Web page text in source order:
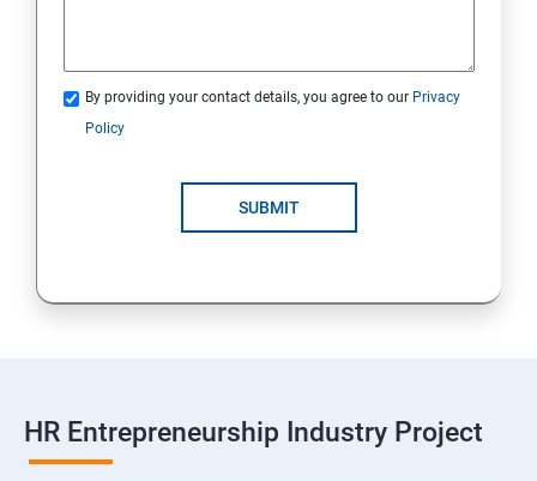
By providing your contact details, you agree to our Privacy
Policy
SUBMIT
HR Entrepreneurship Industry Project